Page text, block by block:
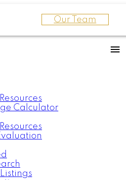
Our Team
Calculator